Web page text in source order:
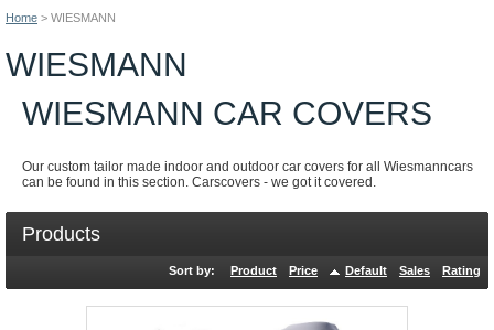
Home > WIESMANN
WIESMANN
WIESMANN CAR COVERS
Our custom tailor made indoor and outdoor car covers for all Wiesmanncars
can be found in this section. Carscovers - we got it covered.
Products
Sort by: Product Price Default Sales Rating